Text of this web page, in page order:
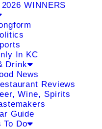
WINNERS
In KC
Drink
News
Reviews
Wine, Spirits
Guide
To Do